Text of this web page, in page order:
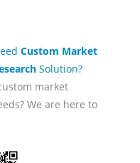
Custom Market
Solution?
market
We are here to